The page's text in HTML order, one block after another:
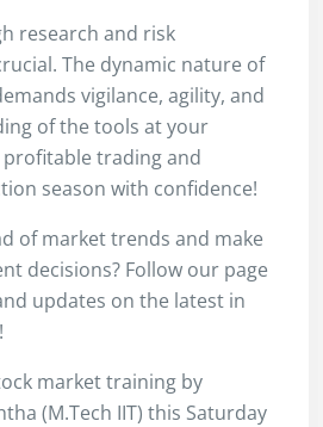
research and risk
The dynamic nature of
vigilance, agility, and
of the tools at your
profitable trading and
season with confidence!
of market trends and make
decisions? Follow our page
updates on the latest in
market training by
(M.Tech IIT) this Saturday